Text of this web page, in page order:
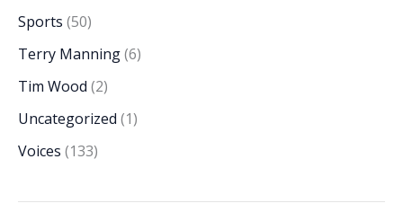
Sports (50)
Terry Manning(6)
Tim Wood (2)
Uncategorized (1)
Voices (133)